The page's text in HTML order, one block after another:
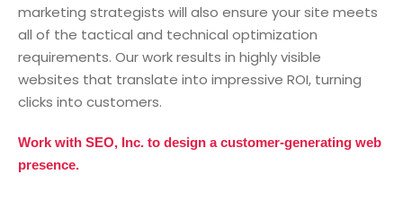
marketing strategists will also ensure your site meets
all of the tactical and technical optimization
requirements. Our work results in highly visible
websites that translate into impressive ROI, turning
clicks into customers.
Work with SEO, Inc. to design a customer-generating web
presence.